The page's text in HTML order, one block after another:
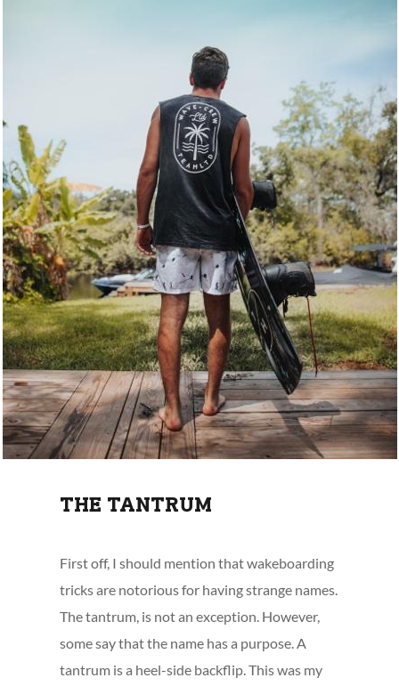
THE TANTRUM
First off, I should mention that wakeboarding
tricks are notorious for having strange names.
The tantrum, is not an exception. However,
some say that the name has a purpose. A
tantrum is a heel-side backflip. This was my